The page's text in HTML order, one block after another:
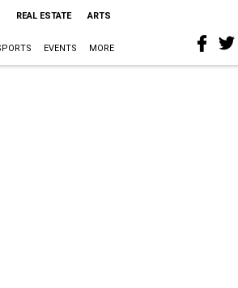
REAL ESTATE ARTS
EVENTS MORE